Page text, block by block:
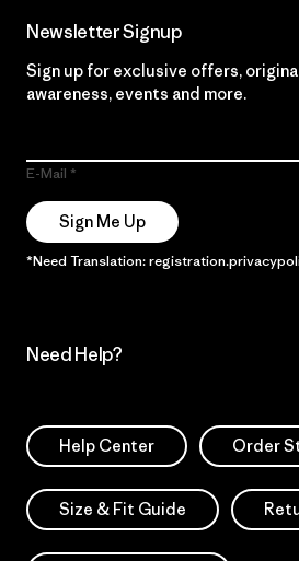
Newsletter Signup
Sign up for exclusive offers,
awareness, events and more.
E-Mail
Sign Me Up
*Need Translation:
Need Help?
Help Center Order
Size & Fit Guide